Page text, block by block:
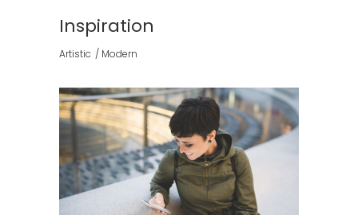
Inspiration
Artistic Modern